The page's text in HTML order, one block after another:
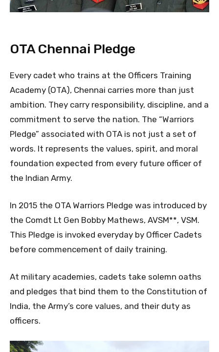
OTA Chennai Pledge
Every cadet who trains at the Officers Training
Academy (OTA), Chennai carries more than just
ambition. They carry responsibility, discipline, and a
commitment to serve the nation. The “Warriors
Pledge” associated with OTA is not just a set of
words. It represents the values, spirit, and moral
foundation expected from every future officer of
the Indian Army.
In 2015 the OTA Warriors Pledge was introduced by
the Comdt Lt Gen Bobby Mathews, AVSM**, VSM.
This Pledge is invoked everyday by Officer Cadets
before commencement of daily training.
At military academies, cadets take solemn oaths
and pledges that bind them to the Constitution of
India, the Army’s core values, and their duty as
officers.